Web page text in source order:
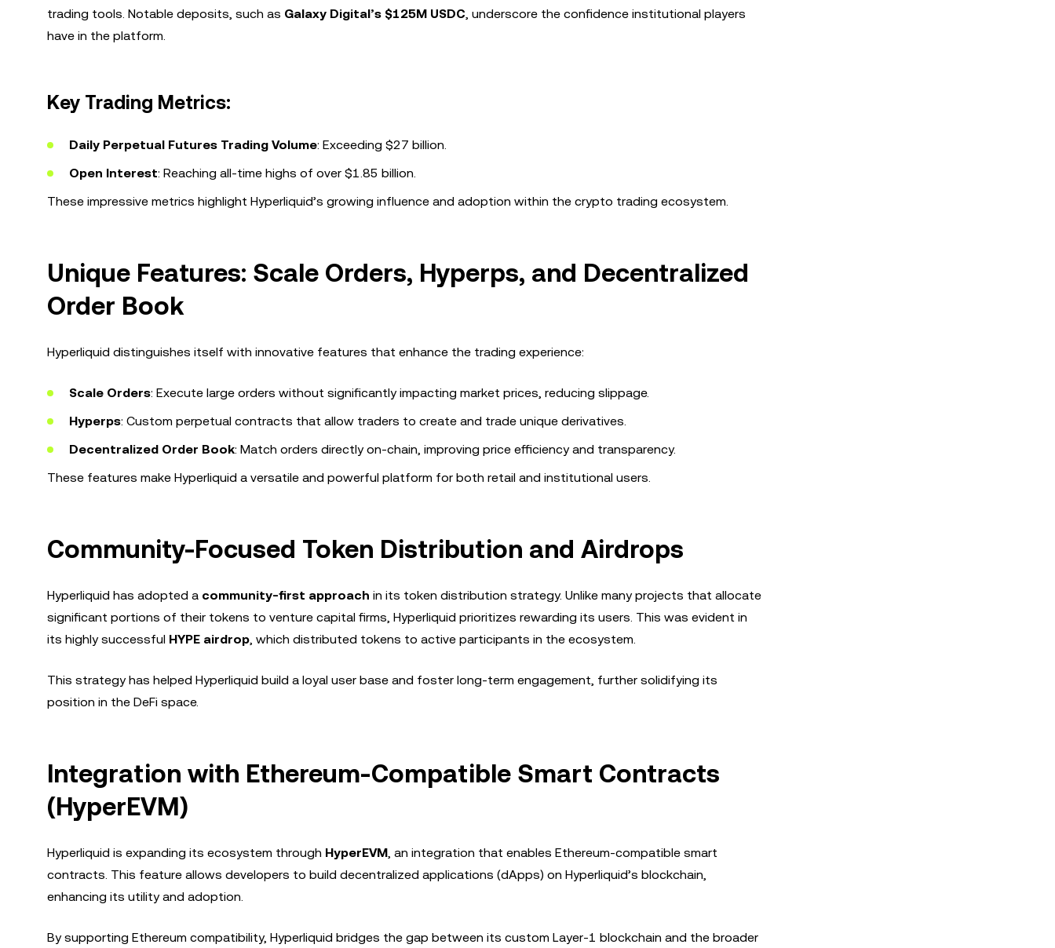
trading tools. Notable deposits, such as Galaxy Digital’s $125M USDC, underscore the confidence institutional players
have in the platform.
Key Trading Metrics:
Daily Perpetual Futures Trading Volume: Exceeding $27 billion.
Open Interest: Reaching all-time highs of over $1.85 billion.
These impressive metrics highlight Hyperliquid’s growing influence and adoption within the crypto trading ecosystem.
Unique Features: Scale Orders, Hyperps, and Decentralized
Order Book
Hyperliquid distinguishes itself with innovative features that enhance the trading experience:
Scale Orders: Execute large orders without significantly impacting market prices, reducing slippage.
Hyperps: Custom perpetual contracts that allow traders to create and trade unique derivatives.
Decentralized Order Book: Match orders directly on-chain, improving price efficiency and transparency.
These features make Hyperliquid a versatile and powerful platform for both retail and institutional users.
Community-Focused Token Distribution and Airdrops
Hyperliquid has adopted a community-first approach in its token distribution strategy. Unlike many projects that allocate
significant portions of their tokens to venture capital firms, Hyperliquid prioritizes rewarding its users. This was evident in
its highly successful HYPE airdrop, which distributed tokens to active participants in the ecosystem.
This strategy has helped Hyperliquid build a loyal user base and foster long-term engagement, further solidifying its
position in the DeFi space.
Integration with Ethereum-Compatible Smart Contracts
(HyperEVM)
Hyperliquid is expanding its ecosystem through HyperEVM, an integration that enables Ethereum-compatible smart
contracts. This feature allows developers to build decentralized applications (dApps) on Hyperliquid’s blockchain,
enhancing its utility and adoption.
By supporting Ethereum compatibility, Hyperliquid bridges the gap between its custom Layer-1 blockchain and the broader